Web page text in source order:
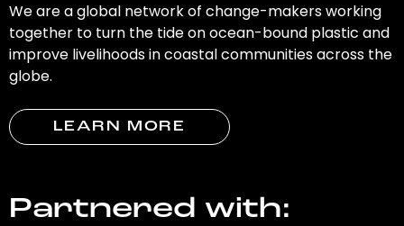
We are a global network of change-makers working
together to turn the tide on ocean-bound plastic and
improve livelihoods in coastal communities across the
globe.
LEARN MORE
Partnered with: